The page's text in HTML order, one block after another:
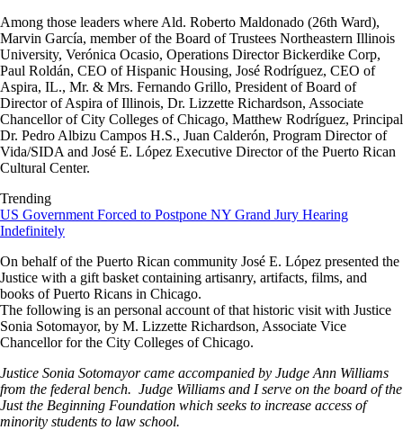
Among those leaders where Ald. Roberto Maldonado (26th Ward),
Marvin García, member of the Board of Trustees Northeastern Illinois
University, Verónica Ocasio, Operations Director Bickerdike Corp,
Paul Roldán, CEO of Hispanic Housing, José Rodríguez, CEO of
Aspira, IL., Mr. & Mrs. Fernando Grillo, President of Board of
Director of Aspira of Illinois, Dr. Lizzette Richardson, Associate
Chancellor of City Colleges of Chicago, Matthew Rodríguez, Principal
Dr. Pedro Albizu Campos H.S., Juan Calderón, Program Director of
Vida/SIDA and José E. López Executive Director of the Puerto Rican
Cultural Center.
Trending
US Government Forced to Postpone NY Grand Jury Hearing
Indefinitely
On behalf of the Puerto Rican community José E. López presented the
Justice with a gift basket containing artisanry, artifacts, films, and
books of Puerto Ricans in Chicago.
The following is an personal account of that historic visit with Justice
Sonia Sotomayor, by M. Lizzette Richardson, Associate Vice
Chancellor for the City Colleges of Chicago.
Justice Sonia Sotomayor came accompanied by Judge Ann Williams
from the federal bench. Judge Williams and I serve on the board of the
Just the Beginning Foundation which seeks to increase access of
minority students to law school.